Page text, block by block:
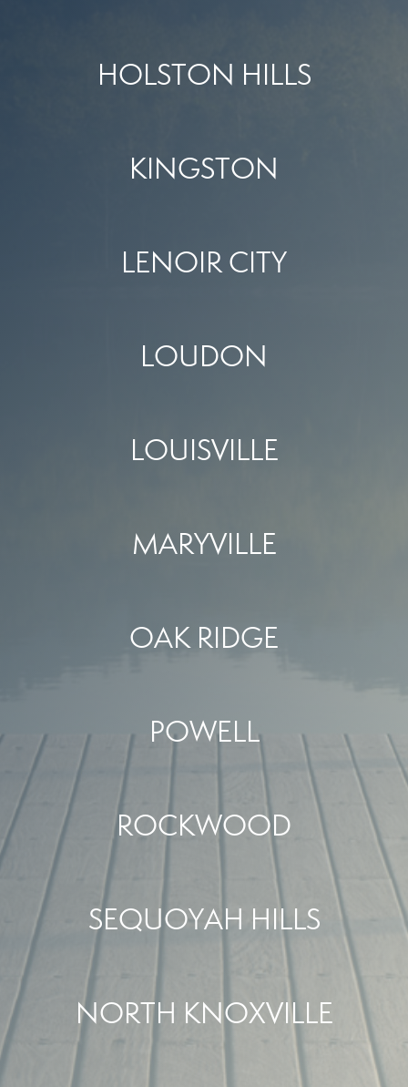
HOLSTON HILLS
KINGSTON
LENOIR CITY
LOUDON
LOUISVILLE
MARYVILLE
OAK RIDGE
POWELL
ROCKWOOD
SEQUOYAH HILLS
NORTH KNOXVILLE